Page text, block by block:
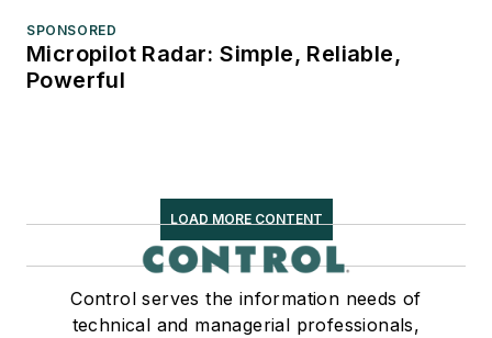
SPONSORED
Micropilot Radar: Simple, Reliable,
Powerful
LOAD MORE CONTENT
Control serves the information needs of
technical and managerial professionals,